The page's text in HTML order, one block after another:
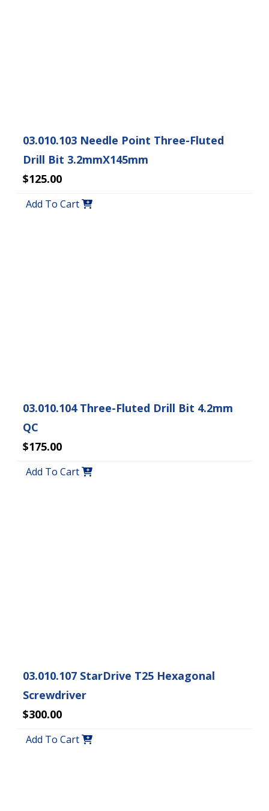
03.010.103 Needle Point Three-Fluted
Drill Bit 3.2mmX145mm
$125.00
Add To Cart
03.010.104 Three-Fluted Drill Bit 4.2mm
QC
$175.00
Add To Cart
03.010.107 StarDrive T25 Hexagonal
Screwdriver
$300.00
Add To Cart